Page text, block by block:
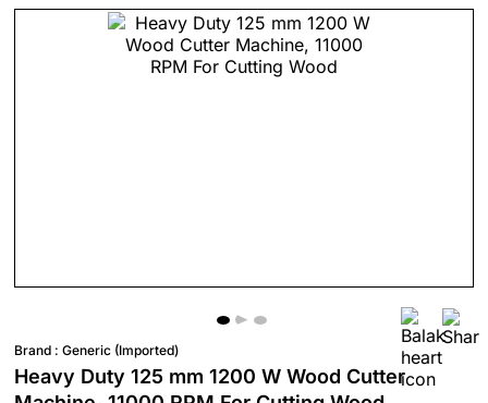
Brand : Generic (Imported)
Heavy Duty 125 mm 1200 W Wood Cutter